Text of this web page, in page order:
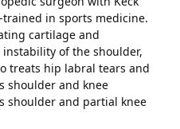
trained in sports medicine.
cartilage and
of the shoulder,
treats hip labral tears and
shoulder and knee
shoulder and partial knee